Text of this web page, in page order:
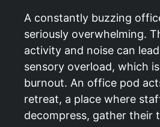
A constantly buzzing
seriously overwhelming.
activity and noise can
sensory overload, which
burnout. An office pod
retreat, a place where
decompress, gather their